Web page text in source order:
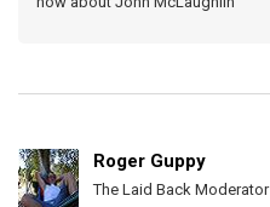
Roger Guppy
The Laid Back Moderator